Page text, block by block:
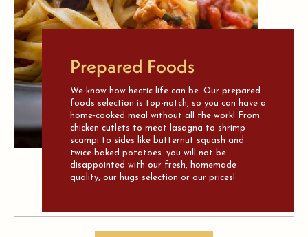
Prepared Foods
We know how hectic life can be. Our prepared
foods selection is top-notch, so you can have a
home-cooked meal without all the work! From
chicken cutlets to meat lasagna to shrimp
scampi to sides like butternut squash and
twice-baked potatoes…you will not be
disappointed with our fresh, homemade
quality, our hugs selection or our prices!